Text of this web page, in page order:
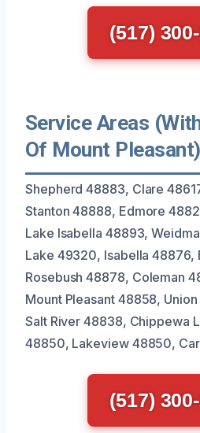
(517)
Service Areas
Of Mount Pleasant)
Shepherd 48883, Clare
Stanton 48888, Edmore
Lake Isabella 48893,
Lake 49320, Isabella 48876,
Rosebush 48878, Coleman
Mount Pleasant 48858,
Salt River 48838, Chippewa
48850, Lakeview 48850,
(517)